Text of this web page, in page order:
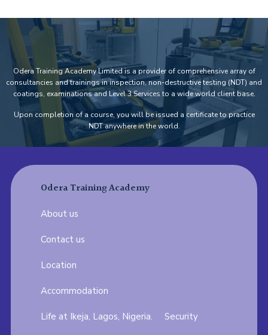
Odera Training Academy Limited is a provider of comprehensive array of
consultancies and trainings in inspection, non-destructive testing (NDT) and
coatings, examinations and Level 3 Services to a wide world client base.
Upon completion of a course, you will be issued a certificate to practice
NDT anywhere in the world.
Odera Training Academy
About us
Contact us
Location
Accommodation
Life at Ikeja, Lagos, Nigeria. Security